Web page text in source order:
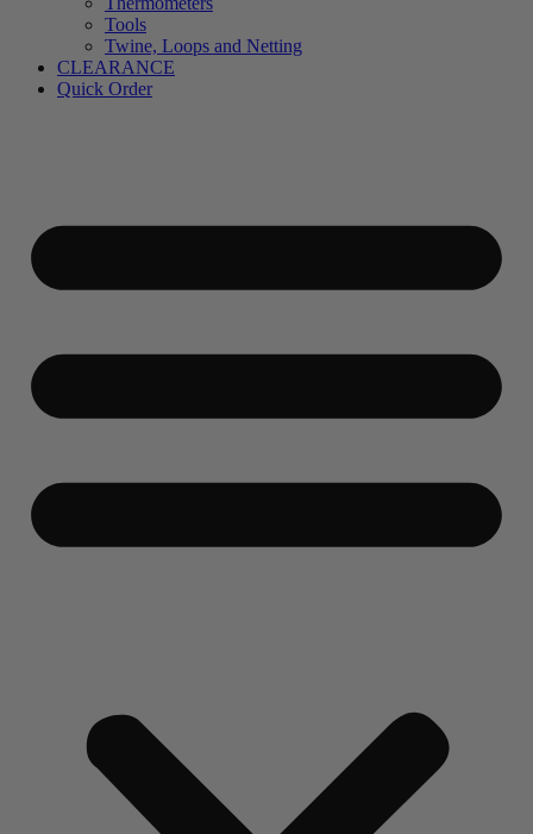
Tools
Twine, Loops and Netting
CLEARANCE
Quick Order